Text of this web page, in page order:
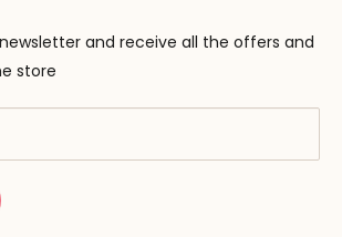
and receive all the offers and
store